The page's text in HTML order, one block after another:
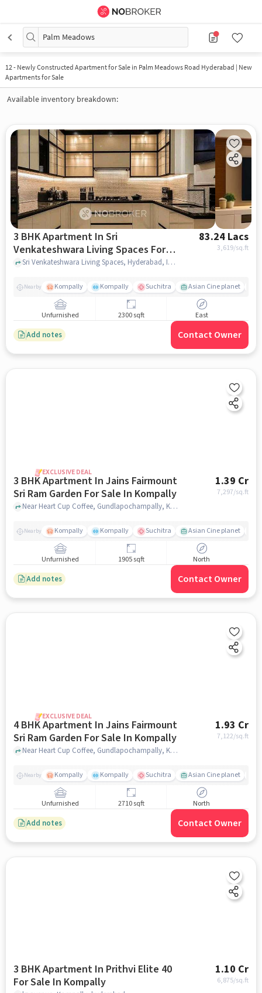
Palm Meadows
12- Newly Constructed Apartment for Sale in Palm Meadows Road Hyderabad | New
Apartments for Sale
Available inventory breakdown:
3 BHK Apartment In Sri
Venkateshwara Living Spaces For
Sale In Kompally
83.24 Lacs
3,619/sq.ft
Sri Venkateshwara Living Spaces, Hyderabad, India, Kompally, hyderabad
Nearby Kompally Kompally Suchitra Asian Cine planet
Unfurnished 2300 sqft East
Add notes Contact Owner
EXCLUSIVE DEAL
3 BHK Apartment In Jains Fairmount
Sri Ram Garden For Sale In Kompally
1.39 Cr
7,297/sq.ft
Near Heart Cup Coffee, Gundlapochampally, Kompally, Hyderabad., Kompally, hyderabad
Nearby Kompally Kompally Suchitra Asian Cine planet
Unfurnished 1905 sqft North
Add notes Contact Owner
EXCLUSIVE DEAL
4 BHK Apartment In Jains Fairmount
Sri Ram Garden For Sale In Kompally
1.93 Cr
7,122/sq.ft
Near Heart Cup Coffee, Gundlapochampally, Kompally, Hyderabad., Kompally, hyderabad
Nearby Kompally Kompally Suchitra Asian Cine planet
Unfurnished 2710 sqft North
Add notes Contact Owner
3 BHK Apartment In Prithvi Elite 40
For Sale In Kompally
1.10 Cr
6,875/sq.ft